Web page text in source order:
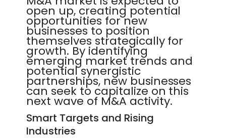
open up, creating potential
opportunities for new
businesses to position
themselves strategically for
growth. By identifying
emerging market trends and
potential synergistic
partnerships, new businesses
can seek to capitalize on this
next wave of M&A activity.
Smart Targets and Rising
Industries